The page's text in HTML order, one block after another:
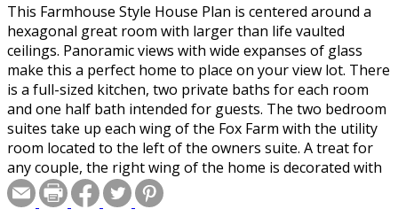
This Farmhouse Style House Plan is centered around a
hexagonal great room with larger than life vaulted
ceilings. Panoramic views with wide expanses of glass
make this a perfect home to place on your view lot. There
is a full-sized kitchen, two private baths for each room
and one half bath intended for guests. The two bedroom
suites take up each wing of the Fox Farm with the utility
room located to the left of the owners suite. A treat for
any couple, the right wing of the home is decorated with
an oversized his and hers bathroom with independent
walk in closets. The 3 car garage faces the front of the